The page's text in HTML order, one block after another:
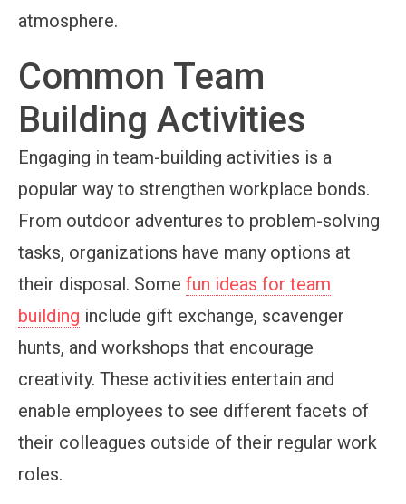
atmosphere.
Common Team
Building Activities
Engaging in team-building activities is a
popular way to strengthen workplace bonds.
From outdoor adventures to problem-solving
tasks, organizations have many options at
their disposal. Some fun ideas for team
building include gift exchange, scavenger
hunts, and workshops that encourage
creativity. These activities entertain and
enable employees to see different facets of
their colleagues outside of their regular work
roles.